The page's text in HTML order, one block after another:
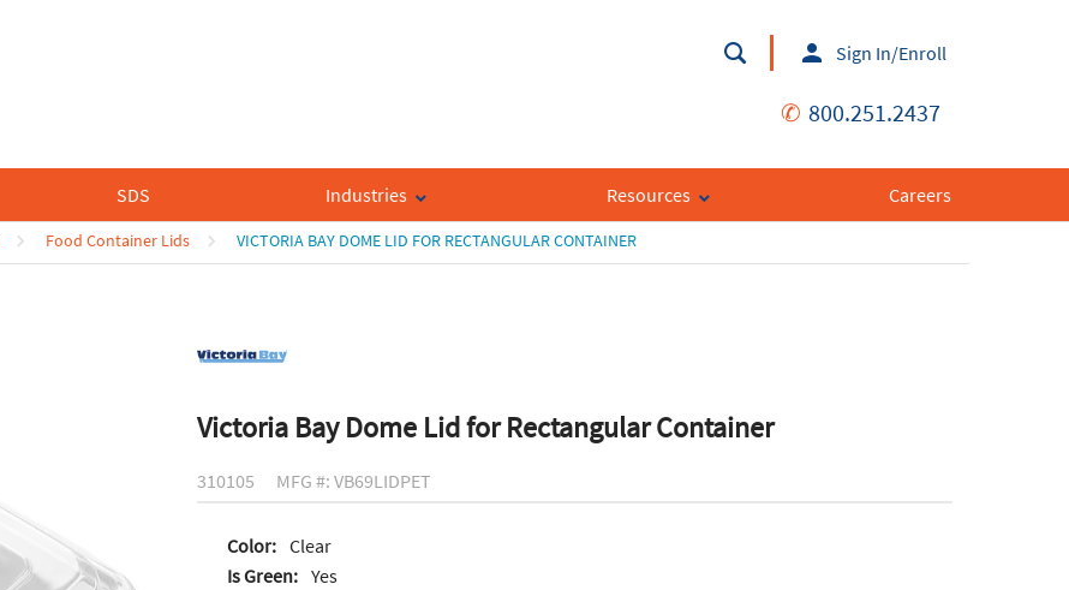
Sign In/Enroll
✆ 800.251.2437
SDS Industries Resources Careers
Food Container Lids VICTORIA BAY DOME LID FOR RECTANGULAR CONTAINER
Victoria Bay Dome Lid for Rectangular Container
310105 MFG #: VB69LIDPET
Color: Clear
Is Green: Yes